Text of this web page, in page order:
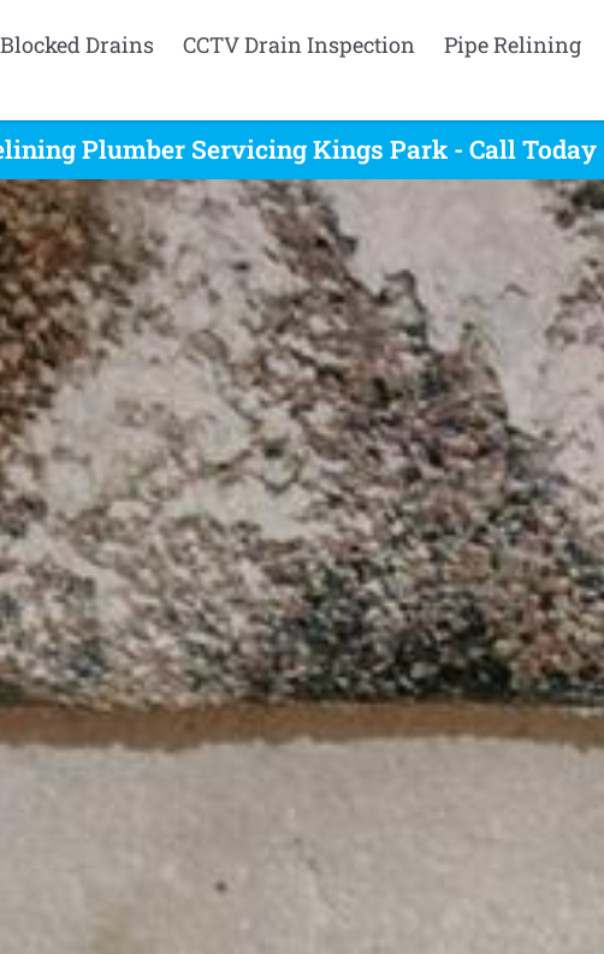
Blocked Drains CCTV Drain Inspection Pipe Relining
Plumber Servicing Kings Park - Call Today